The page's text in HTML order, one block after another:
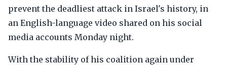
prevent the deadliest attack in Israel's history, in
an English-language video shared on his social
media accounts Monday night.
With the stability of his coalition again under